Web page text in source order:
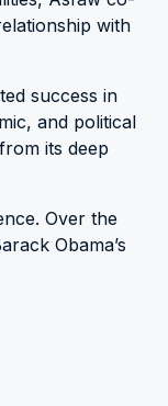
with
success in
and political
its deep
Over the
Obama’s